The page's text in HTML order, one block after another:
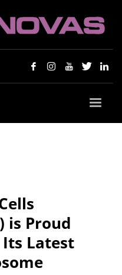
is Proud
Latest